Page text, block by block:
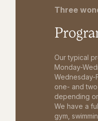
Three
Our typical
Monday-
Wednesday-
one- and
depending
We have a
gym,